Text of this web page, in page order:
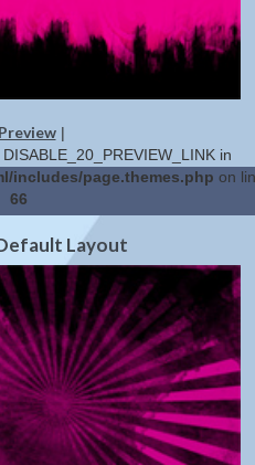
|
in
includes/page.themes.php on
66
|Get Code
Layout